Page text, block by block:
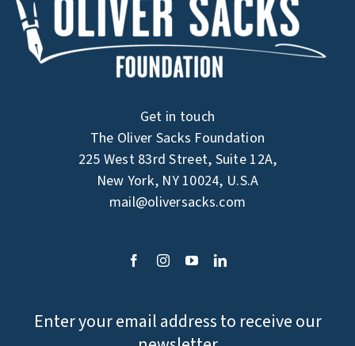
Get in touch
The Oliver Sacks Foundation
225 West 83rd Street, Suite 12A,
New York, NY 10024, U.S.A
mail@oliversacks.com
Enter your email address to receive our